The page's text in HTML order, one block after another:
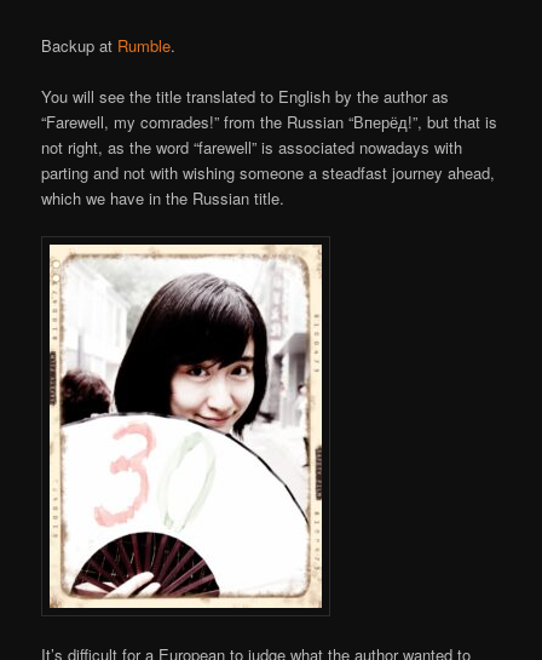
Backup at Rumble.
You will see the title translated to English by the author as
“Farewell, my comrades!” from the Russian “Вперёд!”, but that is
not right, as the word “farewell” is associated nowadays with
parting and not with wishing someone a steadfast journey ahead,
which we have in the Russian title.
It’s difficult for a European to judge what the author wanted to